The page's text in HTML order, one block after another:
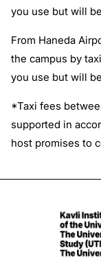
you use but will
From Haneda
the campus by
you use but will
*Taxi fees
supported in
host promises to